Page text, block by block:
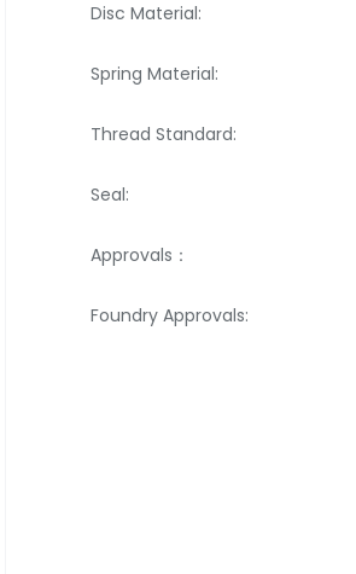
Disc Material:
Spring Material:
Thread Standard:
Seal:
Approvals：
Foundry Approvals: